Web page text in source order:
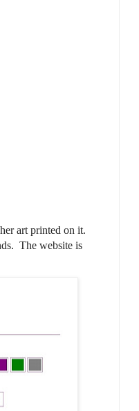
art printed on it.
The website is